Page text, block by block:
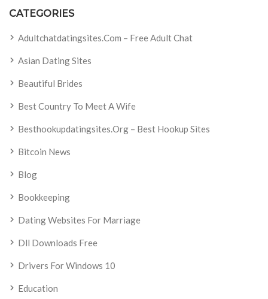
CATEGORIES
Adultchatdatingsites.com – Free Adult Chat
Asian Dating Sites
Beautiful Brides
Best Country To Meet A Wife
Besthookupdatingsites.org – Best Hookup Sites
Bitcoin News
Blog
Bookkeeping
Dating Websites For Marriage
Dll Downloads Free
Drivers For Windows 10
Education